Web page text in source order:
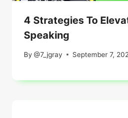
4 Strategies To
Speaking
By @7_jgray September 7,